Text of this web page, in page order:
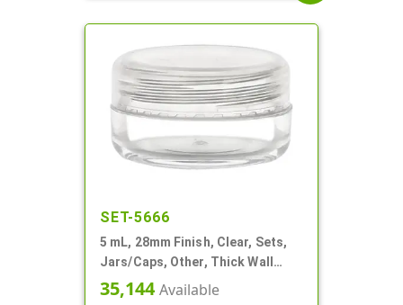
SET-5666
5 mL, 28mm Finish, Clear, Sets,
Jars/Caps, Other, Thick Wall
Round
35,144Available